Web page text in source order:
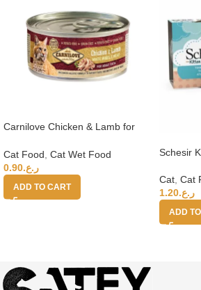
Carnilove Chicken & Lamb for
Cat Food Cat Wet Food
ر.ع.0.90
ADD TO CART
Schesir
Cat, Cat
ر.ع.1.20
ADD